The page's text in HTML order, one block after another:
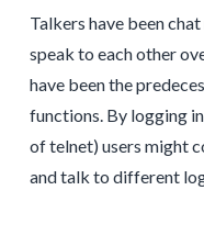
Talkers have been
speak to each other
have been the
functions. By logging
of telnet) users might
and talk to different